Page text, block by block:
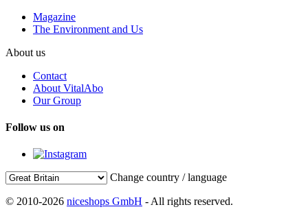
Magazine
The Environment and Us
About us
Contact
About VitalAbo
Our Group
Follow us on
Change country / language
© 2010-2026 niceshops GmbH - All rights reserved.